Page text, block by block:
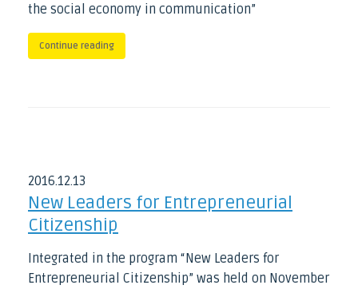
the social economy in communication”
Continue reading
2016.12.13
New Leaders for Entrepreneurial
Citizenship
Integrated in the program “New Leaders for
Entrepreneurial Citizenship” was held on November